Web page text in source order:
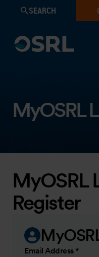
SEARCH
MyOSRL
MyOSRL
Register
Email Address *